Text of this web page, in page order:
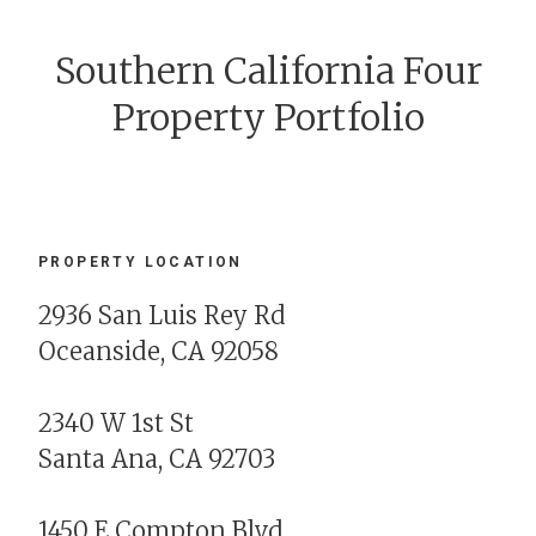
Southern California Four
Property Portfolio
PROPERTY LOCATION
2936 San Luis Rey Rd
Oceanside, CA 92058
2340 W 1st St
Santa Ana, CA 92703